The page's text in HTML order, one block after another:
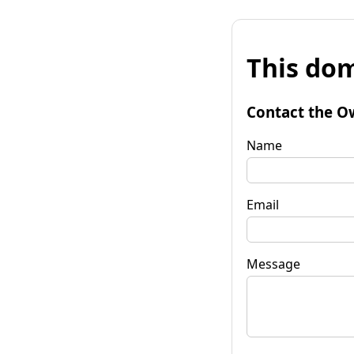
This
Contact the
Name
Email
Message